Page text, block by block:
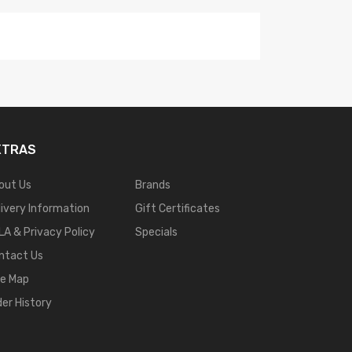
Us
Information
& Privacy Policy
Us
Map
History
Brands
Gift Certificates
Specials